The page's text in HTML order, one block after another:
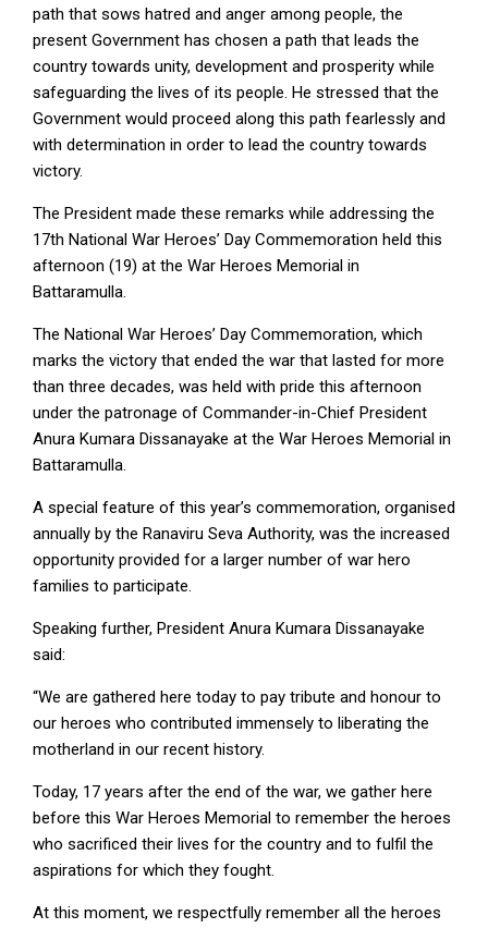
path that sows hatred and anger among people, the
present Government has chosen a path that leads the
country towards unity, development and prosperity while
safeguarding the lives of its people. He stressed that the
Government would proceed along this path fearlessly and
with determination in order to lead the country towards
victory.
The President made these remarks while addressing the
17th National War Heroes’ Day Commemoration held this
afternoon (19) at the War Heroes Memorial in
Battaramulla.
The National War Heroes’ Day Commemoration, which
marks the victory that ended the war that lasted for more
than three decades, was held with pride this afternoon
under the patronage of Commander-in-Chief President
Anura Kumara Dissanayake at the War Heroes Memorial in
Battaramulla.
A special feature of this year’s commemoration, organised
annually by the Ranaviru Seva Authority, was the increased
opportunity provided for a larger number of war hero
families to participate.
Speaking further, President Anura Kumara Dissanayake
said:
“We are gathered here today to pay tribute and honour to
our heroes who contributed immensely to liberating the
motherland in our recent history.
Today, 17 years after the end of the war, we gather here
before this War Heroes Memorial to remember the heroes
who sacrificed their lives for the country and to fulfil the
aspirations for which they fought.
At this moment, we respectfully remember all the heroes